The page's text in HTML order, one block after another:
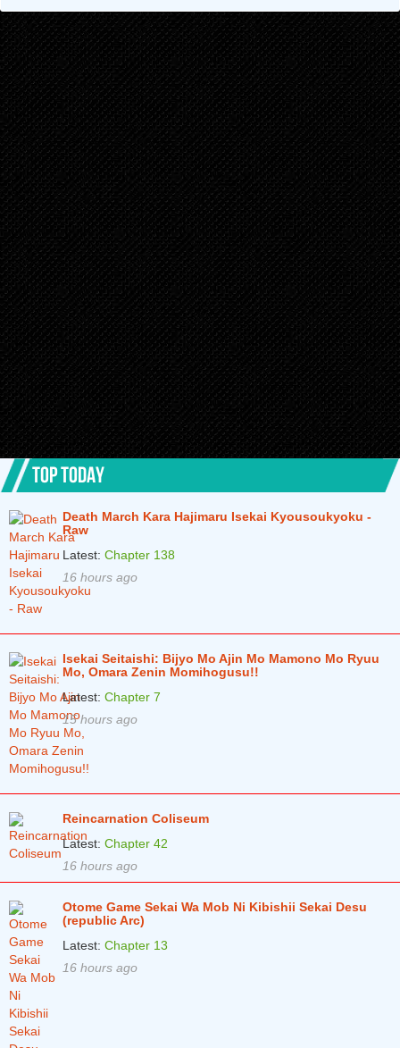
Chapter 2.1 5 years ago
Chapter 1 5 years ago
TOP TODAY
Death March Kara Hajimaru Isekai Kyousoukyoku -
Raw
Latest: Chapter 138
16 hours ago
Isekai Seitaishi: Bijyo Mo Ajin Mo Mamono Mo Ryuu
Mo, Omara Zenin Momihogusu!!
Latest: Chapter 7
15 hours ago
Reincarnation Coliseum
Latest: Chapter 42
16 hours ago
Otome Game Sekai Wa Mob Ni Kibishii Sekai Desu
(republic Arc)
Latest: Chapter 13
16 hours ago